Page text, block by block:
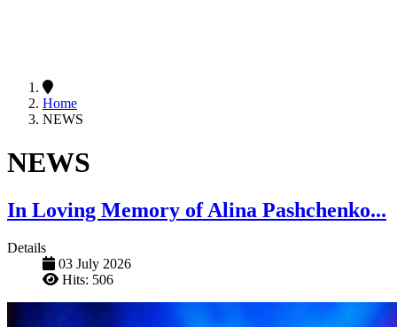
Home
NEWS
NEWS
In Loving Memory of Alina Pashchenko...
Details
03 July 2026
Hits: 506